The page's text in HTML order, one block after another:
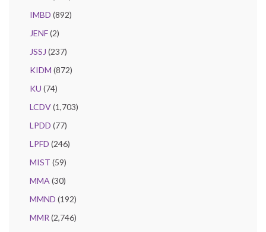
IMBD (892)
JENF(2)
JSSJ (237)
KIDM (872)
KU (74)
LCDV(1,703)
LPDD (77)
LPFD (246)
MIST (59)
MMA (30)
MMND (192)
MMR (2,746)